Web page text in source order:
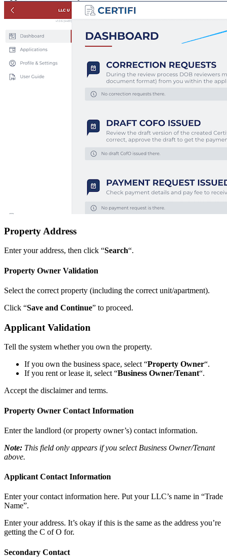
Property Address
Enter your address, then click “Search“.
Property Owner Validation
Select the correct property (including the correct unit/apartment).
Click “Save and Continue” to proceed.
Applicant Validation
Tell the system whether you own the property.
If you own the business space, select “Property Owner“.
If you rent or lease it, select “Business Owner/Tenant“.
Accept the disclaimer and terms.
Property Owner Contact Information
Enter the landlord (or property owner’s) contact information.
Note: This field only appears if you select Business Owner/Tenant
above.
Applicant Contact Information
Enter your contact information here. Put your LLC’s name in “Trade
Name”.
Enter your address. It’s okay if this is the same as the address you’re
getting the C of O for.
Secondary Contact